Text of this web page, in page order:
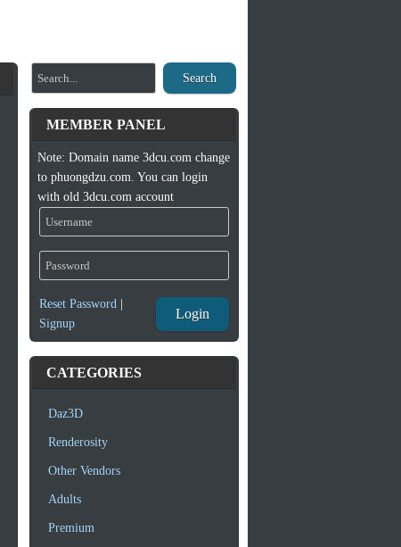
Search
MEMBER PANEL
Note: Domain name 3dcu.com change
to phuongdzu.com. You can login
with old 3dcu.com account
Reset Password|
Signup
Login
CATEGORIES
Daz3D
Renderosity
Other Vendors
Adults
Premium